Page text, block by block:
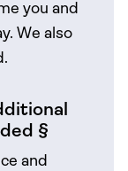
you and
We also
§
and